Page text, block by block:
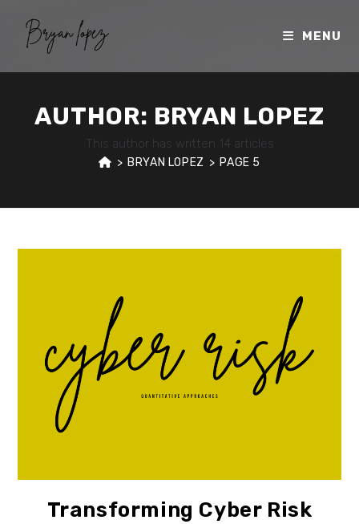
content
MENU
AUTHOR: BRYAN LOPEZ
This author has written 14 articles
> BRYAN LOPEZ > PAGE 5
Transforming Cyber Risk